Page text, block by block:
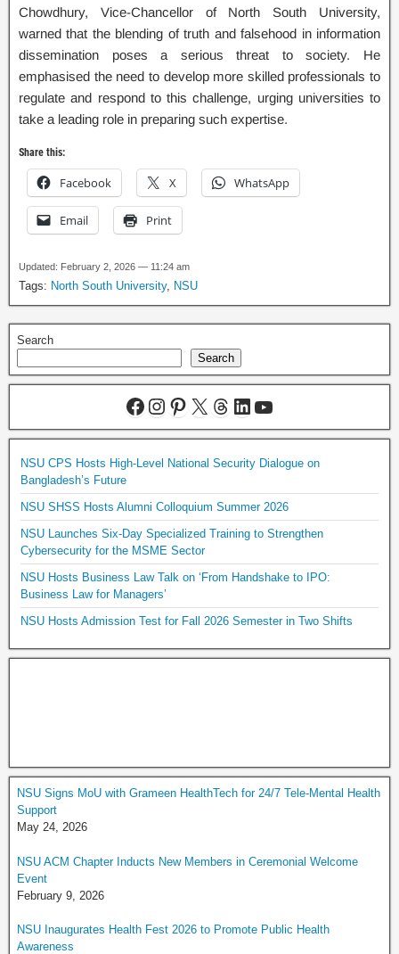
Chowdhury, Vice-Chancellor of North South University,
warned that the blending of truth and falsehood in information
dissemination poses a serious threat to society. He
emphasised the need to develop more skilled professionals to
regulate and respond to this challenge, urging universities to
take a leading role in preparing such expertise.
Share this:
Facebook X WhatsApp
Email Print
Updated: February 2, 2026 — 11:24 am
Tags: North South University, NSU
Search
Search
NSU CPS Hosts High-Level National Security Dialogue on
Bangladesh’s Future
NSU SHSS Hosts Alumni Colloquium Summer 2026
NSU Launches Six-Day Specialized Training to Strengthen
Cybersecurity for the MSME Sector
NSU Hosts Business Law Talk on ‘From Handshake to IPO:
Business Law for Managers’
NSU Hosts Admission Test for Fall 2026 Semester in Two Shifts
NSU Signs MoU with Grameen HealthTech for 24/7 Tele-Mental Health
Support
May 24, 2026
NSU ACM Chapter Inducts New Members in Ceremonial Welcome
Event
February 9, 2026
NSU Inaugurates Health Fest 2026 to Promote Public Health
Awareness